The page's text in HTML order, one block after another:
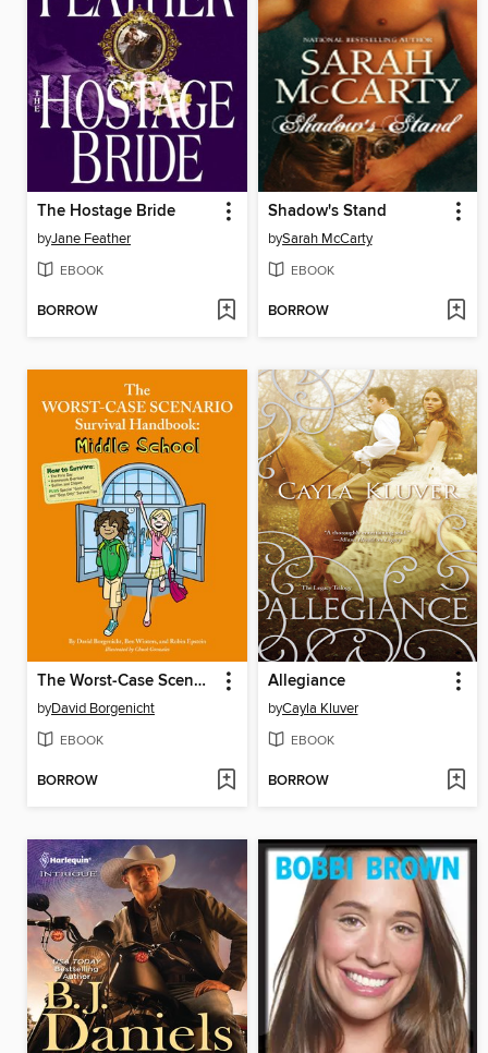
The Hostage Bride
byJane Feather
EBOOK
BORROW
Shadow's Stand
bySarah McCarty
EBOOK
BORROW
The Worst-Case Scenario Survival Handbook
byDavid Borgenicht
EBOOK
BORROW
Allegiance
byCayla Kluver
EBOOK
BORROW